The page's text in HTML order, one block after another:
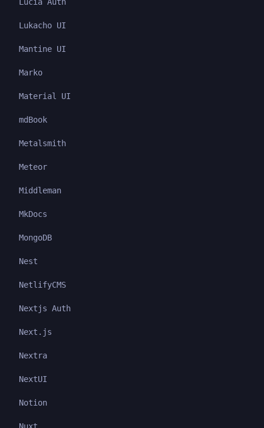
Lukacho UI
Mantine UI
Marko
Material UI
mdBook
Metalsmith
Meteor
Middleman
MkDocs
MongoDB
Nest
NetlifyCMS
Nextjs Auth
Next.js
Nextra
NextUI
Notion